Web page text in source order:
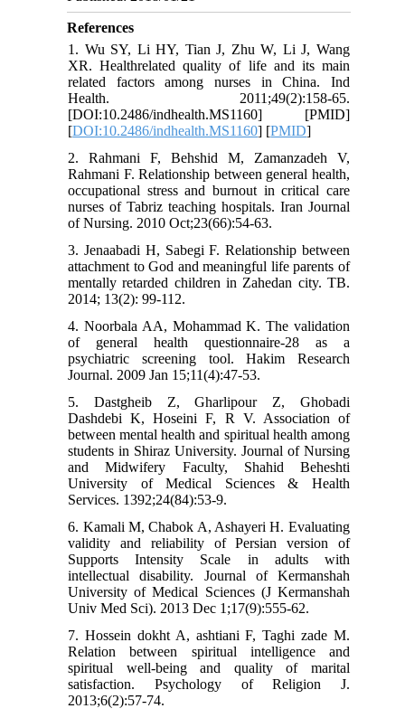
References
1. Wu SY, Li HY, Tian J, Zhu W, Li J, Wang
XR. Healthrelated quality of life and its main
related factors among nurses in China. Ind
Health. 2011;49(2):158-65.
[DOI:10.2486/indhealth.MS1160] [PMID]
[DOI:10.2486/indhealth.MS1160] [PMID]
2. Rahmani F, Behshid M, Zamanzadeh V,
Rahmani F. Relationship between general health,
occupational stress and burnout in critical care
nurses of Tabriz teaching hospitals. Iran Journal
of Nursing. 2010 Oct;23(66):54-63.
3. Jenaabadi H, Sabegi F. Relationship between
attachment to God and meaningful life parents of
mentally retarded children in Zahedan city. TB.
2014; 13(2): 99-112.
4. Noorbala AA, Mohammad K. The validation
of general health questionnaire-28 as a
psychiatric screening tool. Hakim Research
Journal. 2009 Jan 15;11(4):47-53.
5. Dastgheib Z, Gharlipour Z, Ghobadi
Dashdebi K, Hoseini F, R V. Association of
between mental health and spiritual health among
students in Shiraz University. Journal of Nursing
and Midwifery Faculty, Shahid Beheshti
University of Medical Sciences & Health
Services. 1392;24(84):53-9.
6. Kamali M, Chabok A, Ashayeri H. Evaluating
validity and reliability of Persian version of
Supports Intensity Scale in adults with
intellectual disability. Journal of Kermanshah
University of Medical Sciences (J Kermanshah
Univ Med Sci). 2013 Dec 1;17(9):555-62.
7. Hossein dokht A, ashtiani F, Taghi zade M.
Relation between spiritual intelligence and
spiritual well-being and quality of marital
satisfaction. Psychology of Religion J.
2013;6(2):57-74.